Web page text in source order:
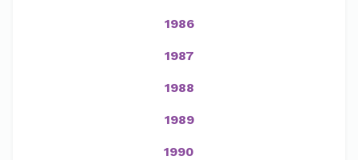
1986
1987
1988
1989
1990